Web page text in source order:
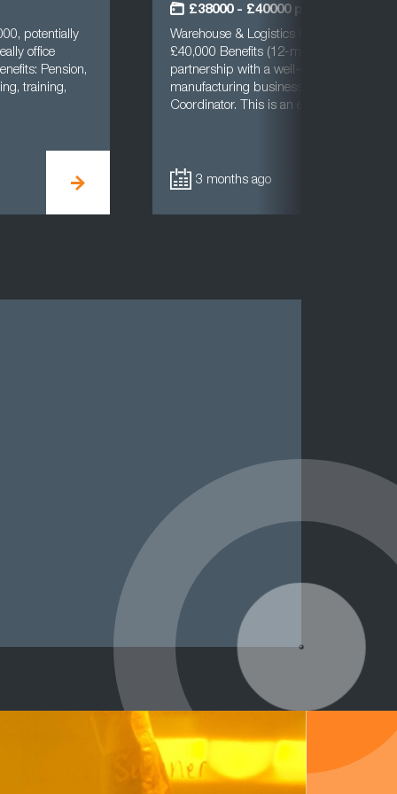
potentially
office
Pension,
training,
£38000 - £40000 per annum
Warehouse & Logistics
£40,000 Benefits (12-month FTC)Cast
partnership with a well-established and
manufacturing business to recruit a
Coordinator. This is an excellent opport…
3 months ago